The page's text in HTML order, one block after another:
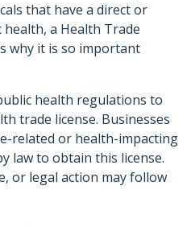
that have a direct or
a Health Trade
why it is so important
health regulations to
trade license. Businesses
related or health-impacting
law to obtain this license.
or legal action may follow